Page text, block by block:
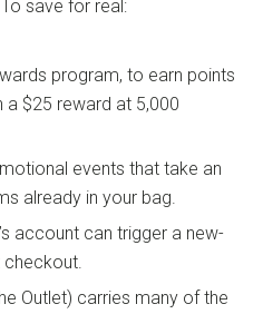
save for real:
program, to earn points
a $25 reward at 5,000
events that take an
already in your bag.
account can trigger a new-
Outlet) carries many of the